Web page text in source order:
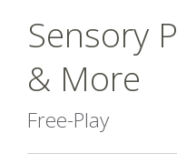
Sensory
& More
Free-Play